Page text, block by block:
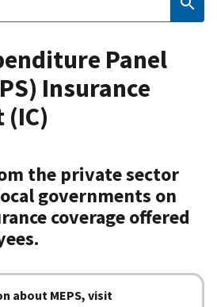
Panel
Insurance
(IC)
the private sector
governments on
coverage offered
about MEPS, visit